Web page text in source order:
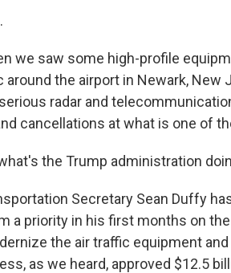
we saw some high-profile
around the airport in Newark,
radar and
cancellations at what is one of
the Trump administration
Secretary Sean Duffy
a priority in his first months on
the air traffic equipment
as we heard, approved $12.5